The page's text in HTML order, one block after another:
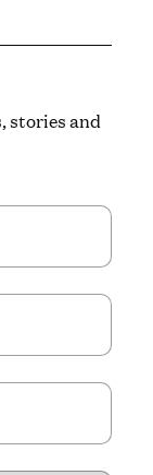
stories and